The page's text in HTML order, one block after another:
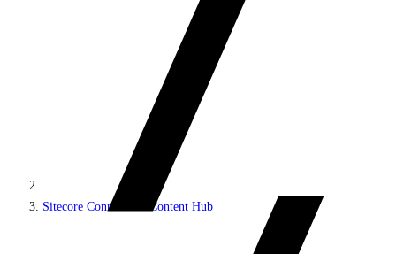
Sitecore Connect for Content Hub